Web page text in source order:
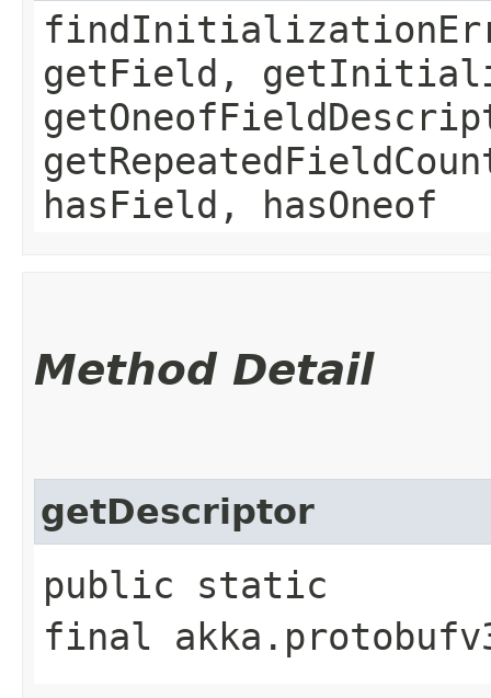
getField,
hasField, hasOneof
Method Detail
getDescriptor
public static
final